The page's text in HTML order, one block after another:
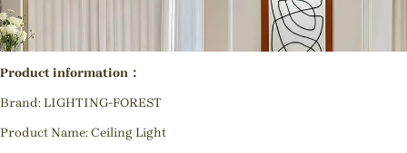
Product information：
Brand: LIGHTING-FOREST
Product Name: Ceiling Light